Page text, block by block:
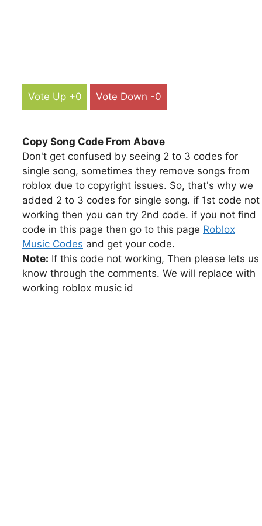
Vote Up +0 Vote Down -0
Copy Song Code From Above
Don't get confused by seeing 2 to 3 codes for
single song, sometimes they remove songs from
roblox due to copyright issues. So, that's why we
added 2 to 3 codes for single song. if 1st code not
working then you can try 2nd code. if you not find
code in this page then go to this page Roblox
Music Codes and get your code.
Note: If this code not working, Then please lets us
know through the comments. We will replace with
working roblox music id